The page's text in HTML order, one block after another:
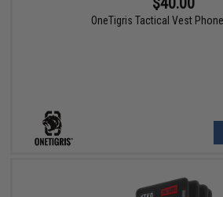
OneTigris Tactical Vest